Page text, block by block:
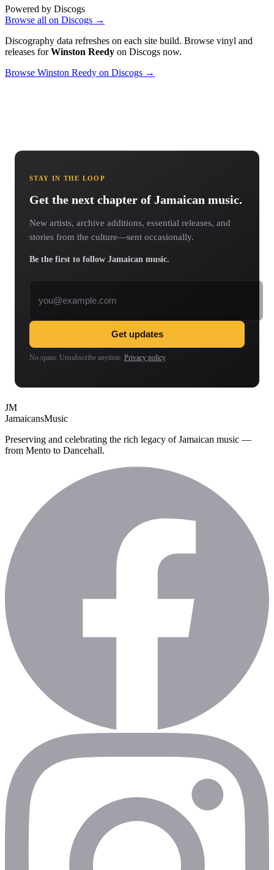
Powered by Discogs
Browse all on Discogs →
Discography data refreshes on each site build. Browse vinyl and
releases forWinston Reedy on Discogs now.
Browse Winston Reedy on Discogs →
STAY IN THE LOOP
Get the next chapter of Jamaican music.
New artists, archive additions, essential releases, and
stories from the culture—sent occasionally.
Be the first to follow Jamaican music.
Get updates
No spam. Unsubscribe anytime. Privacy policy.
JM
JamaicansMusic
Preserving and celebrating the rich legacy of Jamaican music —
from Mento to Dancehall.